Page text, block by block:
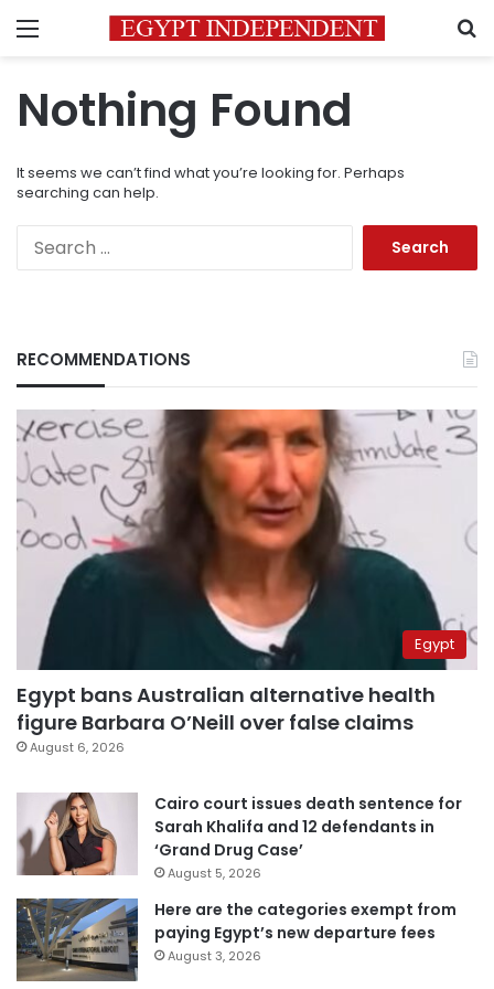
Menu
Nothing Found
It seems we can’t find what you’re looking for. Perhaps
searching can help.
RECOMMENDATIONS
Egypt
Egypt bans Australian alternative health
figure Barbara O’Neill over false claims
August 6, 2026
Cairo court issues death sentence for
Sarah Khalifa and 12 defendants in
‘Grand Drug Case’
August 5, 2026
Here are the categories exempt from
paying Egypt’s new departure fees
August 3, 2026